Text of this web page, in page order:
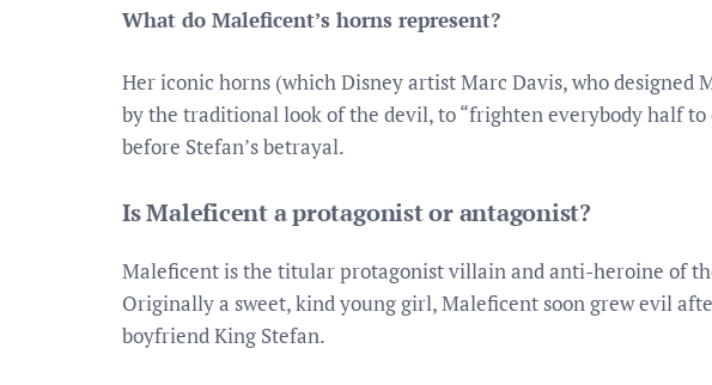
What do Maleficent’s horns represent?
Her iconic horns (which Disney artist Marc Davis, who designed
by the traditional look of the devil, to “frighten everybody half to
before Stefan’s betrayal.
Is Maleficent a protagonist or antagonist?
Maleficent is the titular protagonist villain and anti-heroine of
Originally a sweet, kind young girl, Maleficent soon grew evil
boyfriend King Stefan.